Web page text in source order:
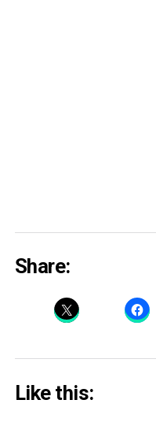
Share:
Like this: